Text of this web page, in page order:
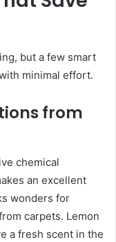
but a few smart
minimal effort.
from
chemical
an excellent
wonders for
carpets. Lemon
a fresh scent in the